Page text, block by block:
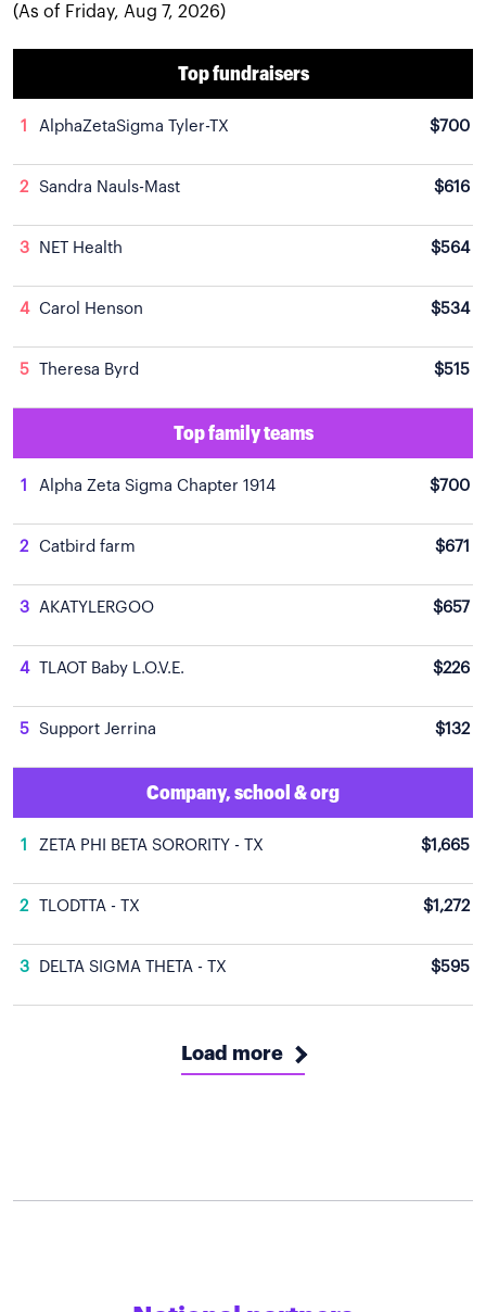
(As of Friday, Aug 7, 2026)
Top fundraisers
1 AlphaZetaSigma Tyler-TX $700
2 Sandra Nauls-Mast $616
3 NET Health $564
4 Carol Henson $534
5 Theresa Byrd $515
Top family teams
1 Alpha Zeta Sigma Chapter 1914 $700
2 Catbird farm $671
3 AKATYLERGOO $657
4 TLAOT Baby L.O.V.E. $226
5 Support Jerrina $132
Company, school & org
1 ZETA PHI BETA SORORITY - TX $1,665
2 TLODTTA - TX $1,272
3 DELTA SIGMA THETA - TX $595
Load more